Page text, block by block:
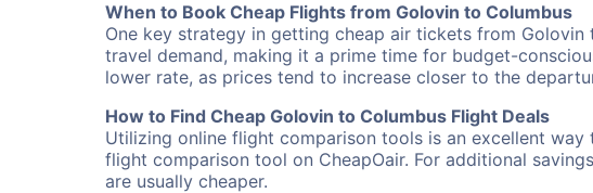
When to Book Cheap Flights from Golovin to Columbus
One key strategy in getting cheap air tickets from
travel demand, making it a prime time for budget-
lower rate, as prices tend to increase closer to the
How to Find Cheap Golovin to Columbus Flight Deals
Utilizing online flight comparison tools is an excellent
flight comparison tool on CheapOair. For additional
are usually cheaper.